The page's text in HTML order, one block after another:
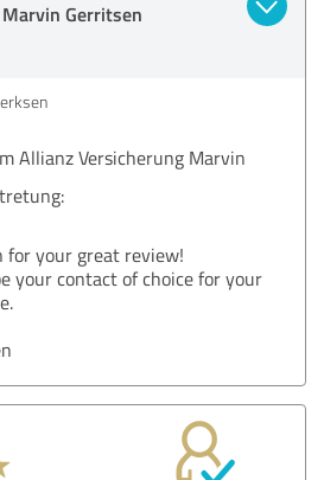
Gerritsen
Allianz Versicherung Marvin
for your great review!
your contact of choice for your